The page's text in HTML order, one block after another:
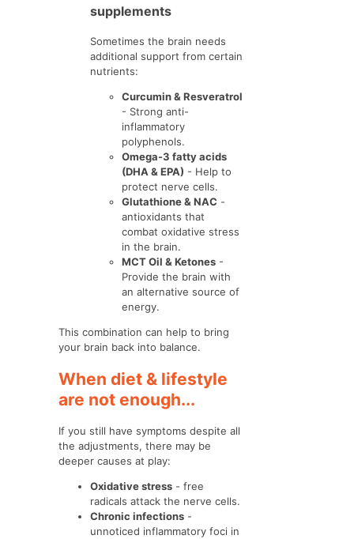
supplements
Sometimes the brain needs
additional support from certain
nutrients:
Curcumin & Resveratrol
- Strong anti-
inflammatory
polyphenols.
Omega-3 fatty acids
(DHA & EPA) - Help to
protect nerve cells.
Glutathione & NAC -
antioxidants that
combat oxidative stress
in the brain.
MCT Oil & Ketones -
Provide the brain with
an alternative source of
energy.
This combination can help to bring
your brain back into balance.
When diet & lifestyle
are not enough...
If you still have symptoms despite all
the adjustments, there may be
deeper causes at play:
Oxidative stress - free
radicals attack the nerve cells.
Chronic infections -
unnoticed inflammatory foci in